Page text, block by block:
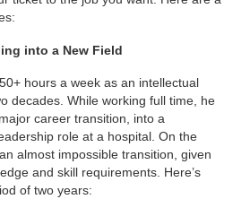
into a New Field
hours a week as an intellectual
decades. While working full time, he
career transition, into a
role at a hospital. On the
almost impossible transition, given
and skill requirements. Here’s
of two years: